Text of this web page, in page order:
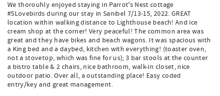
We thorouhly enjoyed staying in Parrot's Nest cottage
#5Lovebirds during our stay in Sanibel 7/13-15, 2022. GREAT
location within walking distance to Lighthouse beach! And ice
cream shop at the corner! Very peaceful! The common area was
great and they have bikes and beach wagons. It was spacious with
a King bed and a daybed, kitchen with everything! (toaster oven,
not a stovetop, which was fine for us); 3 bar stools at the counter
a bistro table & 2 chairs, nice bathroom, walk-in closet, nice
outdoor patio. Over all, a outstanding place! Easy coded
entry/key and great management.